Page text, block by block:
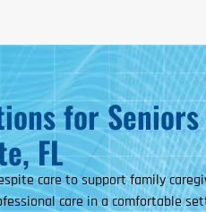
for
FL
care to support family
care in a comfortable